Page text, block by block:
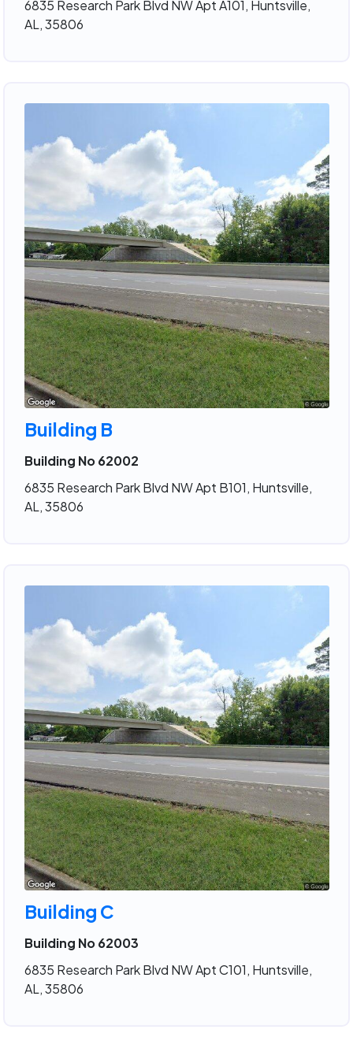
6835 Research Park Blvd NW Apt A101, Huntsville,
AL, 35806
Building B
Building No 62002
6835 Research Park Blvd NW Apt B101, Huntsville,
AL, 35806
Building C
Building No 62003
6835 Research Park Blvd NW Apt C101, Huntsville,
AL, 35806